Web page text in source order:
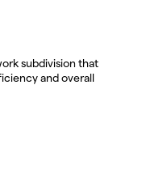
subdivision that
and overall